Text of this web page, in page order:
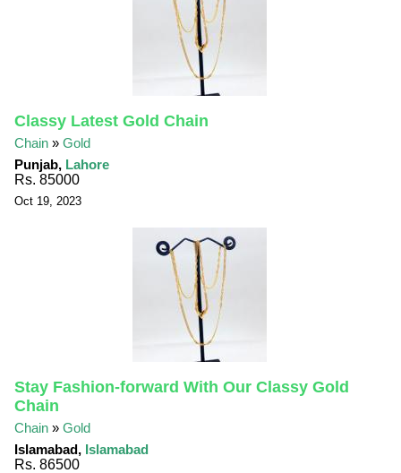
Classy Latest Gold Chain
Chain »Gold
Punjab, Lahore
Rs. 85000
Oct 19, 2023
Stay Fashion-forward With Our Classy Gold
Chain
Chain »Gold
Islamabad, Islamabad
Rs. 86500